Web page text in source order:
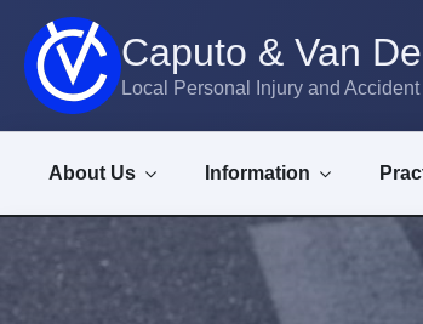
Caputo & Van
Local Personal Injury and
About Us Information